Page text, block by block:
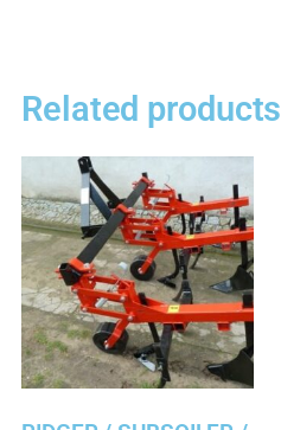
Related products